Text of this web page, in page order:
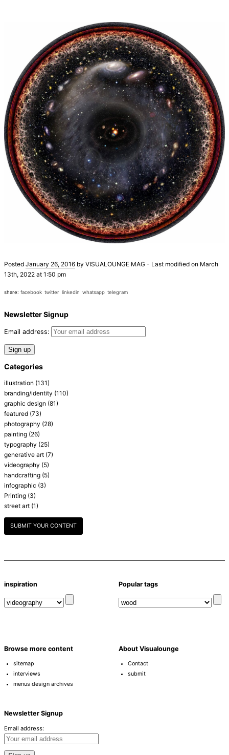
Posted January 26, 2016 by VISUALOUNGE MAG - Last modified on March
13th, 2022 at 1:50 pm
share: facebook twitter linkedin whatsapp telegram
Newsletter Signup
Email address:
Categories
illustration (131)
branding/identity (110)
graphic design (81)
featured (73)
photography (28)
painting (26)
typography (25)
generative art (7)
videography (5)
handcrafting (5)
infographic (3)
Printing (3)
street art (1)
SUBMIT YOUR CONTENT
inspiration Popular tags
Browse more content
sitemap
interviews
menus design archives
About Visualounge
Contact
submit
Newsletter Signup
Email address: